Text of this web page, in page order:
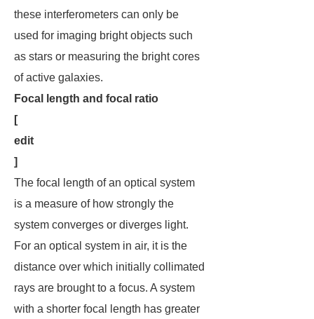
these interferometers can only be
used for imaging bright objects such
as stars or measuring the bright cores
of active galaxies.
Focal length and focal ratio
[
edit
]
The focal length of an optical system
is a measure of how strongly the
system converges or diverges light.
For an optical system in air, it is the
distance over which initially collimated
rays are brought to a focus. A system
with a shorter focal length has greater